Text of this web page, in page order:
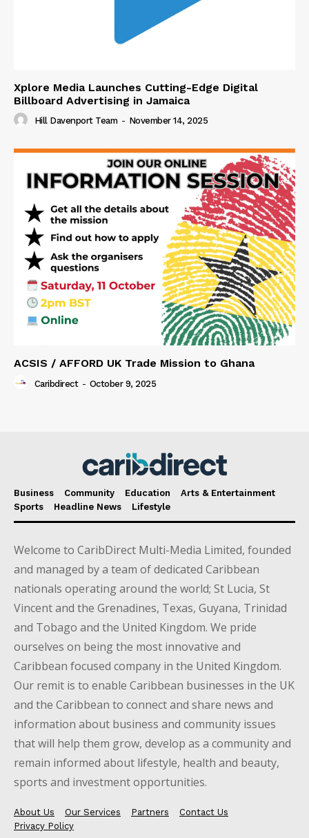
Xplore Media Launches Cutting-Edge Digital
Billboard Advertising in Jamaica
Hill Davenport Team - November 14, 2025
ACSIS / AFFORD UK Trade Mission to Ghana
Caribdirect - October 9, 2025
Business Community Education
Arts & Entertainment
Sports
Headline News Lifestyle
Welcome to CaribDirect Multi-Media Limited, founded
and managed by a team of dedicated Caribbean
nationals operating around the world; St Lucia, St
Vincent and the Grenadines, Texas, Guyana, Trinidad
and Tobago and the United Kingdom. We pride
ourselves on being the most innovative and
Caribbean focused company in the United Kingdom.
Our remit is to enable Caribbean businesses in the UK
and the Caribbean to connect and share news and
information about business and community issues
that will help them grow, develop as a community and
remain informed about lifestyle, health and beauty,
sports and investment opportunities.
About Us Our Services Partners
Contact Us
Privacy Policy